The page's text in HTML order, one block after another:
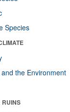
Species
the Environment
RUINS